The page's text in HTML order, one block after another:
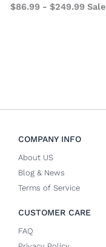
$86.99 -$249.99 Sale
COMPANY INFO
About US
Blog & News
Terms of Service
CUSTOMER CARE
FAQ